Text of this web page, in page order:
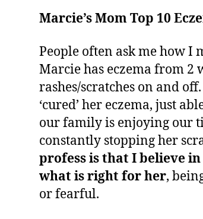
Marcie’s Mom Top 10
People often ask me how I
Marcie has eczema from 2
rashes/scratches on and
‘cured’ her eczema, just
our family is enjoying our
constantly stopping her
profess is that I believe
what is right for her,
or fearful.